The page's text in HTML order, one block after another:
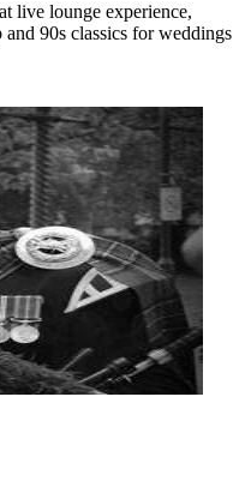
live lounge experience,
90s classics for weddings